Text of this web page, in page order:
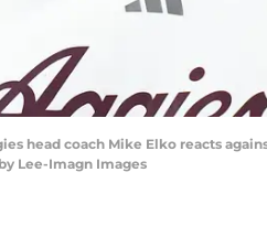
head coach Mike Elko reacts
Lee-Imagn Images